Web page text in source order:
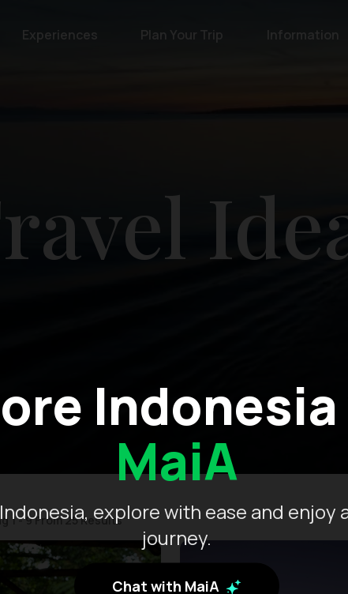
MaiA
explore with ease and enjoy
journey.
Chat with MaiA
Experiences Plan Your Trip Information
1 - 9 From 25 Results